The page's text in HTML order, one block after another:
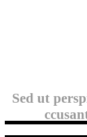
Sed ut